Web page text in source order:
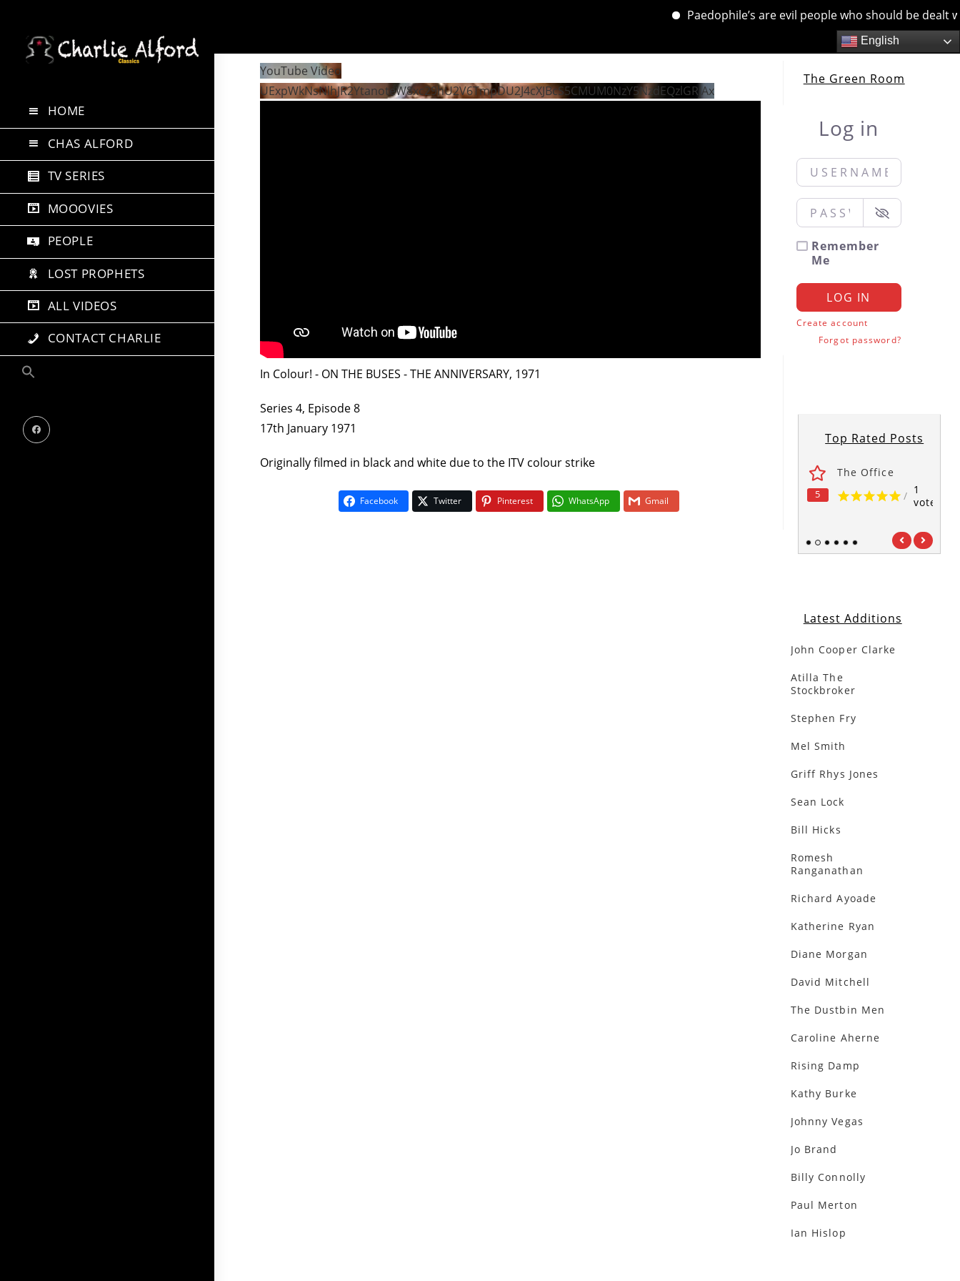
Paedophile’s are evil people who should be dealt
to
English
HOME
CHAS ALFORD
TV SERIES
MOOOVIES
PEOPLE
LOST PROPHETS
ALL VIDEOS
CONTACT CHARLIE
YouTube Video
UExpWkNsNlhJR2YtanoteW8xc29hU2V6TmpDU2J4cXJBcS5CMUM0NzY5NzdEQzlGRjAx
In Colour! - ON THE BUSES - THE ANNIVERSARY, 1971
Series 4, Episode 8
17th January 1971
Originally filmed in black and white due to the ITV colour strike
Facebook Twitter Pinterest WhatsApp Gmail
The Green Room
Log in
Username or Email
Password
Remember
Me
LOG IN
Create account
Forgot password?
Top Rated Posts
5
/
1
vote
vote
5
The Office
/ 1
vote
1 2 3 4 5 6
Latest Additions
John Cooper Clarke
Atilla The
Stockbroker
Stephen Fry
Mel Smith
Griff Rhys Jones
Sean Lock
Bill Hicks
Romesh
Ranganathan
Richard Ayoade
Katherine Ryan
Diane Morgan
David Mitchell
The Dustbin Men
Caroline Aherne
Rising Damp
Kathy Burke
Johnny Vegas
Jo Brand
Billy Connolly
Paul Merton
Ian Hislop